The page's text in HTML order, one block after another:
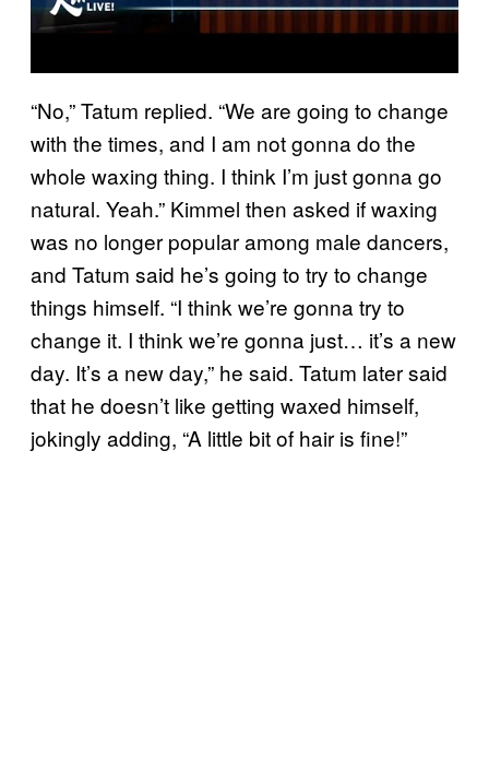
“No,” Tatum replied. “We are going to change
with the times, and I am not gonna do the
whole waxing thing. I think I’m just gonna go
natural. Yeah.” Kimmel then asked if waxing
was no longer popular among male dancers,
and Tatum said he’s going to try to change
things himself. “I think we’re gonna try to
change it. I think we’re gonna just… it’s a new
day. It’s a new day,” he said. Tatum later said
that he doesn’t like getting waxed himself,
jokingly adding, “A little bit of hair is fine!”